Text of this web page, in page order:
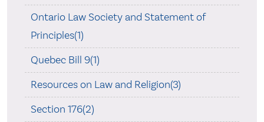
Ontario Law Society and Statement of
Principles(1)
Quebec Bill 9(1)
Resources on Law and Religion(3)
Section 176(2)